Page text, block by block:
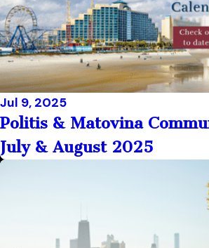
Jul 9, 2025
Politis & Matovina
July & August 2025